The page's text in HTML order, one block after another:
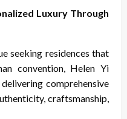
Luxury Through
seeking residences that
convention, Helen Yi
comprehensive
craftsmanship,